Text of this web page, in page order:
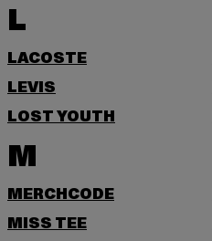
L
LACOSTE
LEVIS
LOST YOUTH
M
MERCHCODE
MISS TEE